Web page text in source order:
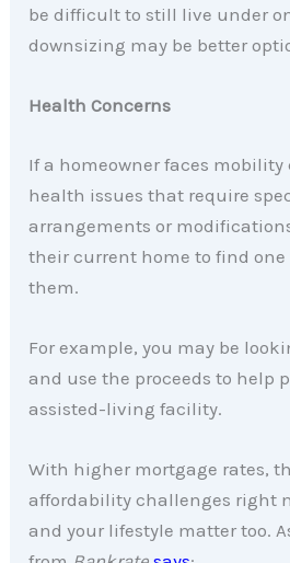
be difficult to still live under
downsizing may be better
Health Concerns
If a homeowner faces
health issues that require
arrangements or
their current home to find
them.
For example, you may be
and use the proceeds to help
assisted-living facility.
With higher mortgage rates,
affordability challenges right
and your lifestyle matter too.